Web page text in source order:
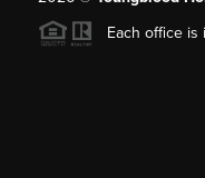
Each office is